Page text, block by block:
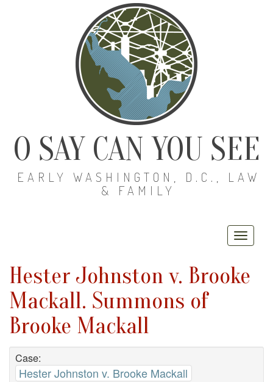
O SAY CAN YOU SEE
EARLY WASHINGTON, D.C., LAW
& FAMILY
Hester Johnston v. Brooke
Mackall. Summons of
Brooke Mackall
Case:
Hester Johnston v. Brooke Mackall